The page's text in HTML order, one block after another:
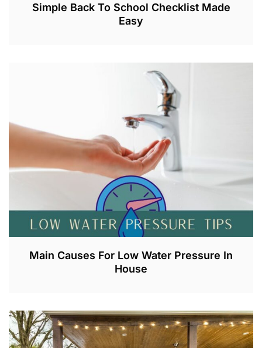
Simple Back To School Checklist Made
Easy
2
0
3
Main Causes For Low Water Pressure In
House
U
L
2